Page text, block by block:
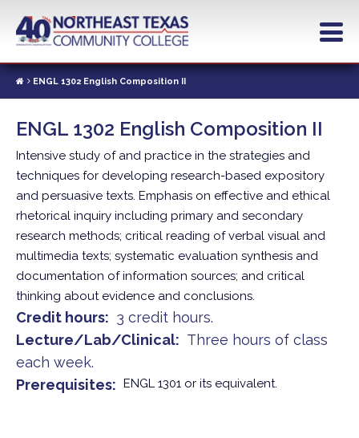
contentENGL 1302 English Composition II
ENGL 1302 English Composition II
Intensive study of and practice in the strategies and
techniques for developing research-based expository
and persuasive texts. Emphasis on effective and ethical
rhetorical inquiry including primary and secondary
research methods; critical reading of verbal visual and
multimedia texts; systematic evaluation synthesis and
documentation of information sources; and critical
thinking about evidence and conclusions.
Credit hours
3 credit hours.
Lecture/Lab/Clinical
Three hours of class
each week.
Prerequisites
ENGL 1301 or its equivalent.